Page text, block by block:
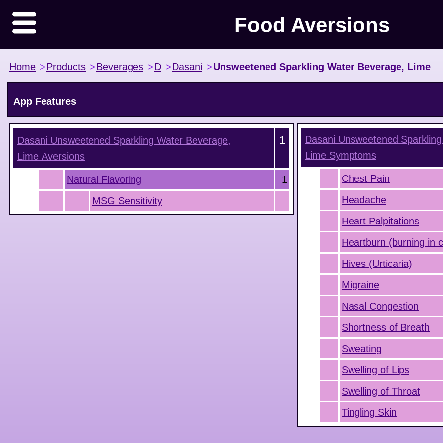
Food Aversions
Home >Products >Beverages >D >Dasani >Unsweetened Sparkling Water Beverage, Lime
App Features
Dasani Unsweetened Sparkling Water Beverage,
Lime Aversions
1
Natural Flavoring
1
MSG Sensitivity
Dasani Unsweetened
Lime Symptoms
Chest Pain
Headache
Heart Palpitations
Heartburn (burning in
Hives (Urticaria)
Migraine
Nasal Congestion
Shortness of Breath
Sweating
Swelling of Lips
Swelling of Throat
Tingling Skin